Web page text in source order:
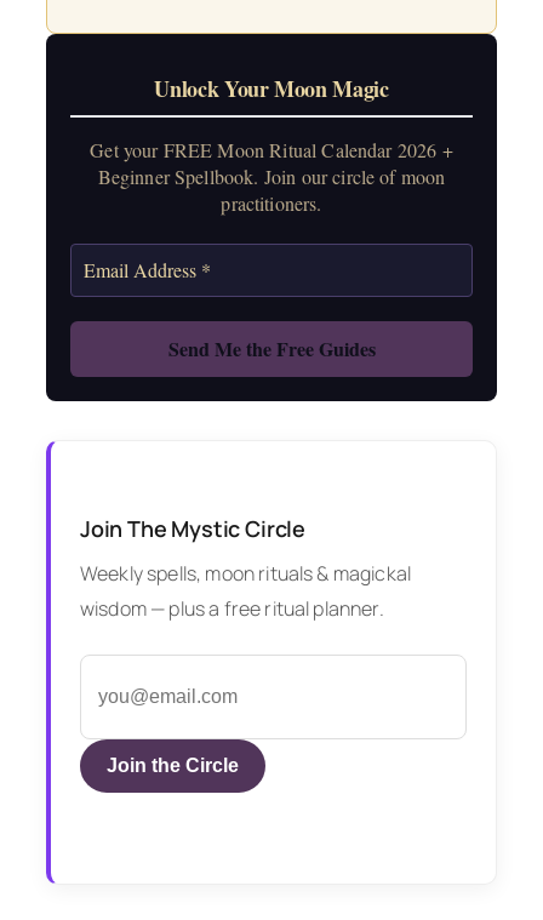
Unlock Your Moon Magic
Get your FREE Moon Ritual Calendar 2026 +
Beginner Spellbook. Join our circle of moon
practitioners.
Join The Mystic Circle
Weekly spells, moon rituals & magickal
wisdom — plus a free ritual planner.
Join the Circle